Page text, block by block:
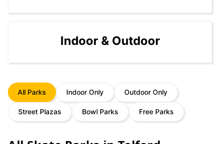
Indoor & Outdoor
All Parks Indoor Only Outdoor Only
Street Plazas Bowl Parks Free Parks